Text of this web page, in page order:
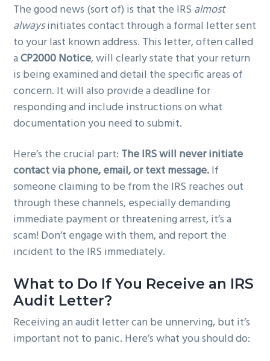
The good news (sort of) is that the IRS almost
alwaysinitiates contact through a formal letter sent
to your last known address. This letter, often called
aCP2000 Notice, will clearly state that your return
is being examined and detail the specific areas of
concern. It will also provide a deadline for
responding and include instructions on what
documentation you need to submit.
Here’s the crucial part: The IRS will never initiate
contact via phone, email, or text message.If
someone claiming to be from the IRS reaches out
through these channels, especially demanding
immediate payment or threatening arrest, it’s a
scam! Don’t engage with them, and report the
incident to the IRS immediately.
What to Do If You Receive an IRS
Audit Letter?
Receiving an audit letter can be unnerving, but it’s
important not to panic. Here’s what you should do: